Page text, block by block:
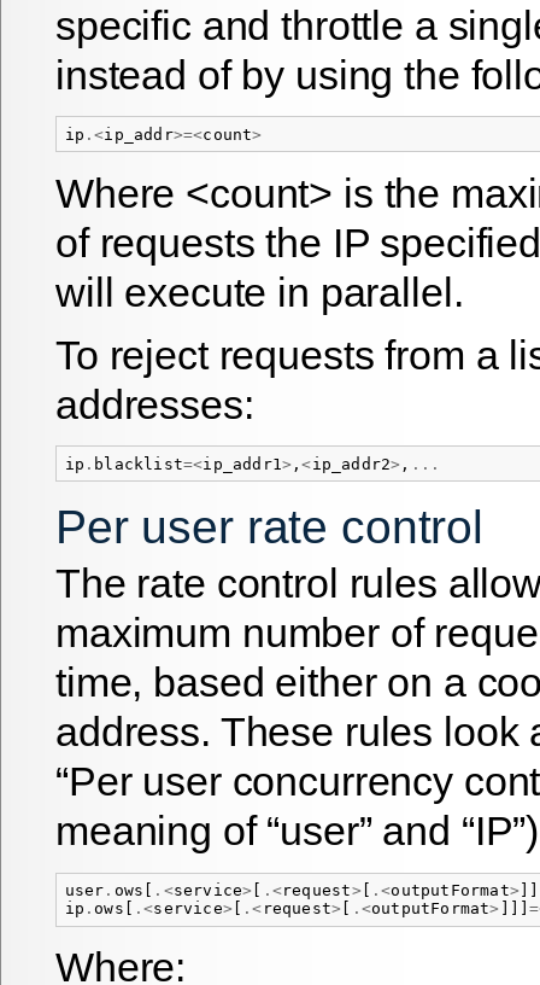
specific and throttle a
instead of by using the
ip .<ip_addr>=<count>
Where <count> is the
of requests the IP
will execute in parallel.
To reject requests from a
addresses:
ip . blacklist=<ip_addr1> ,<ip_addr2> , ...
Per user rate control
The rate control rules
maximum number of
time, based either on a
address. These rules look
“Per user concurrency
meaning of “user” and
user . ows .<service> .<request> .<outputFormat>
ip .ows .<service> .< request> .<outputFormat> ]]]
Where: